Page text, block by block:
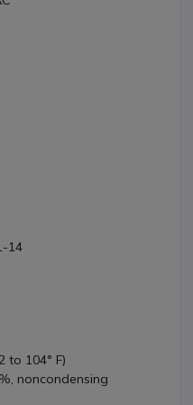
14
to 104° F)
noncondensing